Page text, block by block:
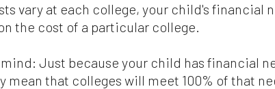
vary at each college, your child's financial
the cost of a particular college.
Just because your child has financial
mean that colleges will meet 100% of that